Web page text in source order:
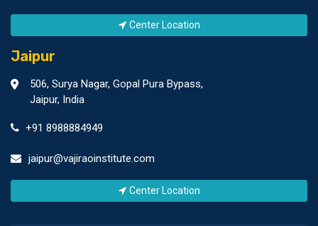
Center Location
Jaipur
506, Surya Nagar, Gopal Pura Bypass,
Jaipur, India
+91 8988884949
jaipur@vajiraoinstitute.com
Center Location